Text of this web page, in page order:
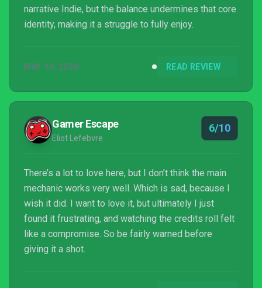
narrative Indie, but the balance undermines that core
identity, making it a struggle to fully enjoy.
MAY 19, 2020 READ REVIEW
Gamer Escape
Eliot Lefebvre
6/10
There’s a lot to love here, but I don’t think the main
mechanic works very well. Which is sad, because I
wish it did. I want to love it, but ultimately I just
found it frustrating, and watching the credits roll felt
like a compromise. So be fairly warned before
giving it a shot.